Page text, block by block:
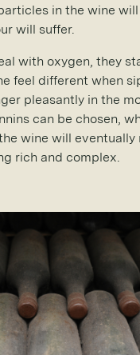
in the wine
will suffer.
with oxygen, they
feel different when
pleasantly in the
can be chosen,
wine will eventually
rich and complex.